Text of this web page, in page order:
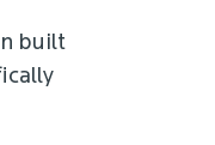
built